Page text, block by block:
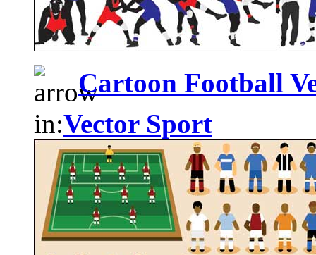
Cartoon Football
in:Vector Sport